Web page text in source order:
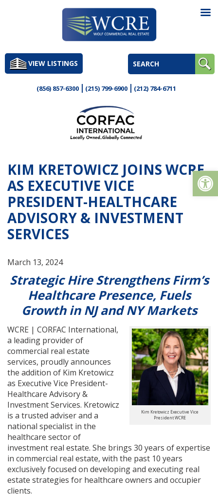
to
contentVIEW LISTINGS
(856) 857-6300 (215) 799-6900 (212) 784-6711
KIM KRETOWICZ JOINS WCRE
AS EXECUTIVE VICE
PRESIDENT-HEALTHCARE
ADVISORY & INVESTMENT
SERVICES
March 13, 2024
Strategic Hire Strengthens Firm’s
Healthcare Presence, Fuels
Growth in NJ and NY Markets
Kim Kretowicz Executive Vice
President WCRE
WCRE | CORFAC International,
a leading provider of
commercial real estate
services, proudly announces
the addition of Kim Kretowicz
as Executive Vice President-
Healthcare Advisory &
Investment Services. Kretowicz
is a trusted adviser and a
national specialist in the
healthcare sector of
investment real estate. She brings 30 years of expertise
in commercial real estate, with the past 10 years
exclusively focused on developing and executing real
estate strategies for healthcare owners and occupier
clients.